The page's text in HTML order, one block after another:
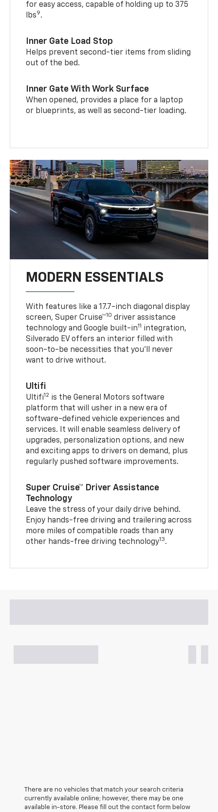
for easy access, capable of holding up to 375
lbs9.
Inner Gate Load Stop
Helps prevent second-tier items from sliding
out of the bed.
Inner Gate With Work Surface
When opened, provides a place for a laptop
or blueprints, as well as second-tier loading.
MODERN ESSENTIALS
With features like a 17.7-inch diagonal display
screen, Super Cruise™10 driver assistance
technology and Google built-in11 integration,
Silverado EV offers an interior filled with
soon-to-be necessities that you’ll never
want to drive without.
Ultifi
Ultifi12 is the General Motors software
platform that will usher in a new era of
software-defined vehicle experiences and
services. It will enable seamless delivery of
upgrades, personalization options, and new
and exciting apps to drivers on demand, plus
regularly pushed software improvements.
Super Cruise™ Driver Assistance
Technology
Leave the stress of your daily drive behind.
Enjoy hands-free driving and trailering across
more miles of compatible roads than any
other hands-free driving technology13.
There are no vehicles that match your search criteria
currently available online; however, there may be one
available in-store. Please fill out the contact form below